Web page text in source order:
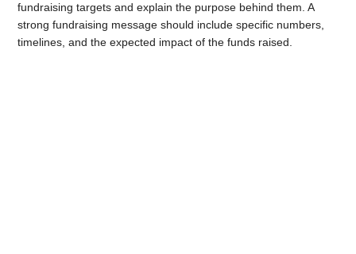
fundraising targets and explain the purpose behind them. A
strong fundraising message should include specific numbers,
timelines, and the expected impact of the funds raised.